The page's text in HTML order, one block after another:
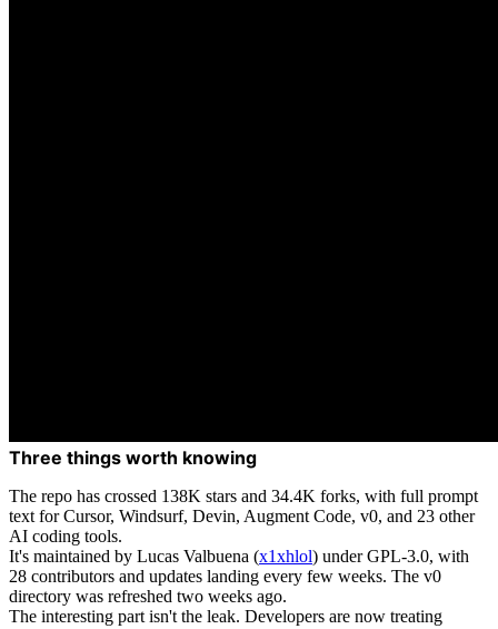
Three things worth knowing
The repo has crossed 138K stars and 34.4K forks, with full prompt
text for Cursor, Windsurf, Devin, Augment Code, v0, and 23 other
AI coding tools.
It's maintained by Lucas Valbuena (x1xhlol) under GPL-3.0, with
28 contributors and updates landing every few weeks. The v0
directory was refreshed two weeks ago.
The interesting part isn't the leak. Developers are now treating